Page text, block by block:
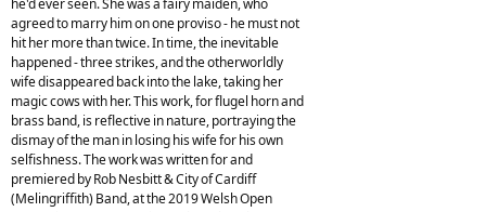
he'd ever seen. She was a fairy maiden, who
agreed to marry him on one proviso - he must not
hit her more than twice. In time, the inevitable
happened - three strikes, and the otherworldly
wife disappeared back into the lake, taking her
magic cows with her. This work, for flugel horn and
brass band, is reflective in nature, portraying the
dismay of the man in losing his wife for his own
selfishness. The work was written for and
premiered by Rob Nesbitt & City of Cardiff
(Melingriffith) Band, at the 2019 Welsh Open